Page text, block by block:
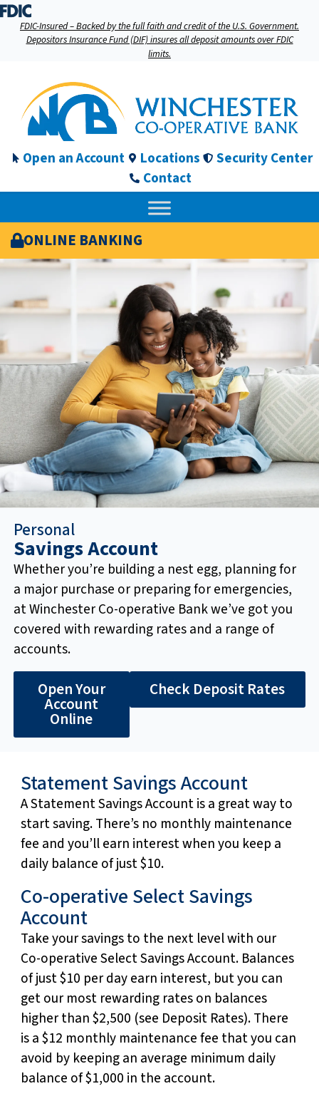
FDIC-Insured – Backed by the full faith and credit of the U.S. Government.
Depositors Insurance Fund (DIF) insures all deposit amounts over FDIC
limits.
Open an Account Locations
Security Center
Contact
ONLINE BANKING
Personal
Savings Account
Whether you’re building a nest egg, planning for
a major purchase or preparing for emergencies,
at Winchester Co-operative Bank we’ve got you
covered with rewarding rates and a range of
accounts.
Open Your
Account
Online
Check Deposit Rates
Statement Savings Account
A Statement Savings Account is a great way to
start saving. There’s no monthly maintenance
fee and you’ll earn interest when you keep a
daily balance of just $10.
Co-operative Select Savings
Account
Take your savings to the next level with our
Co-operative Select Savings Account. Balances
of just $10 per day earn interest, but you can
get our most rewarding rates on balances
higher than $2,500 (see Deposit Rates). There
is a $12 monthly maintenance fee that you can
avoid by keeping an average minimum daily
balance of $1,000 in the account.